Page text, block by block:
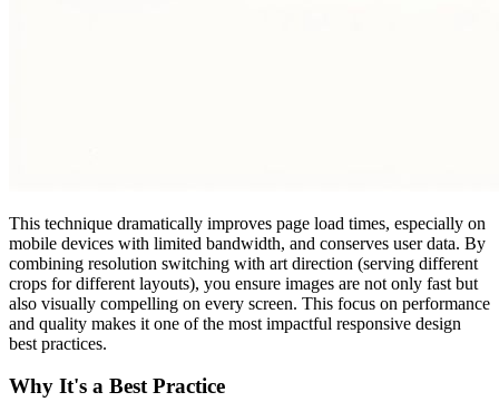
This technique dramatically improves page load times, especially on
mobile devices with limited bandwidth, and conserves user data. By
combining resolution switching with art direction (serving different
crops for different layouts), you ensure images are not only fast but
also visually compelling on every screen. This focus on performance
and quality makes it one of the most impactful responsive design
best practices.
Why It's a Best Practice